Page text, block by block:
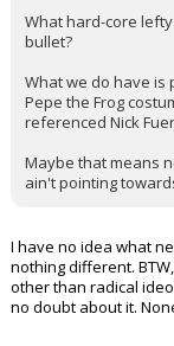
What hard-core
bullet?
What we do have is
Pepe the Frog
referenced Nick
Maybe that means
ain't pointing
I have no idea what
nothing different.
other than radical
no doubt about it.